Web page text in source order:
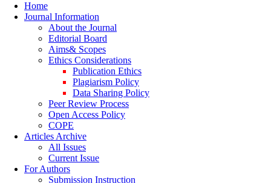
Home
Journal Information
About the Journal
Editorial Board
Aims& Scopes
Ethics Considerations
Publication Ethics
Plagiarism Policy
Data Sharing Policy
Peer Review Process
Open Access Policy
COPE
Articles Archive
All Issues
Current Issue
For Authors
Submission Instruction